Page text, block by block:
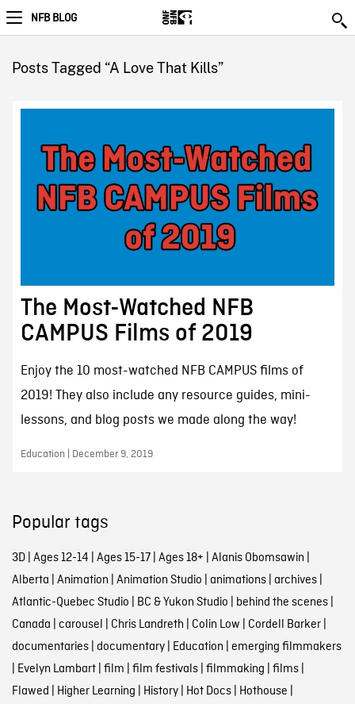
NFB BLOG
Posts Tagged “A Love That Kills”
The Most-Watched NFB
CAMPUS Films of 2019
Enjoy the 10 most-watched NFB CAMPUS films of
2019! They also include any resource guides, mini-
lessons, and blog posts we made along the way!
Education | December 9, 2019
Popular tags
3D| Ages 12-14 Ages 15-17| Ages 18+ Alanis Obomsawin
Alberta Animation Animation Studio animations| archives|
Atlantic-Quebec Studio BC & Yukon Studio behind the scenes|
Canada carousel Chris Landreth Colin Low Cordell Barker|
documentaries| documentary| Education emerging filmmakers
Evelyn Lambart| film film festivals| filmmaking films|
Flawed Higher Learning History| Hot Docs| Hothouse